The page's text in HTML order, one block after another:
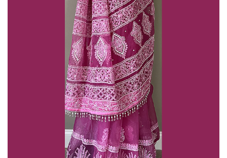
CREATE AN ACCOUNT